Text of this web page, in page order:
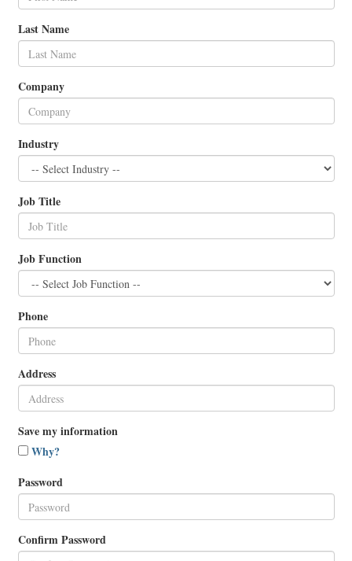
Last Name
Company
Industry
Job Title
Job Function
Phone
Address
Save my information
Why?
Password
Confirm Password